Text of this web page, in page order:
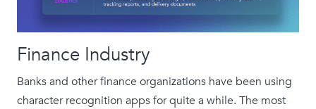
Finance Industry
Banks and other finance organizations have been using
character recognition apps for quite a while. The most